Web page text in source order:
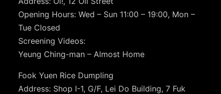
Opening Hours: Wed – Sun 11:00 – 19:00, Mon –
Tue Closed
Screening Videos:
Yeung Ching-man – Almost Home
Fook Yuen Rice Dumpling
Address: Shop I-1, G/F, Lei Do Building, 7 Fuk